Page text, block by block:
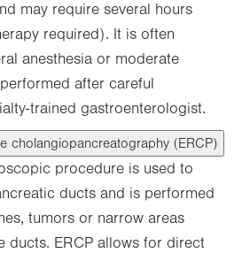
may require several hours
required). It is often
anesthesia or moderate
after careful
trained gastroenterologist.
cholangiopancreatography (ERCP)
procedure is used to
ducts and is performed
tumors or narrow areas
ducts. ERCP allows for direct